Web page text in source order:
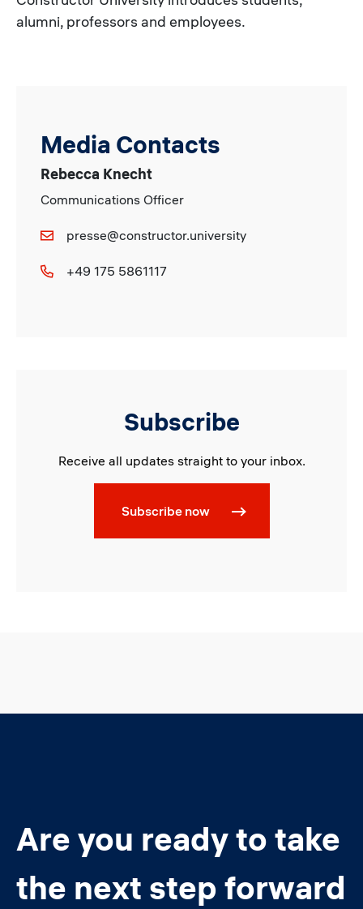
alumni, professors and employees.
Media Contacts
Rebecca Knecht
Communications Officer
presse@constructor.university
+49 175 5861117
Subscribe
Receive all updates straight to your inbox.
Subscribe now
Are you ready to take
the next step forward